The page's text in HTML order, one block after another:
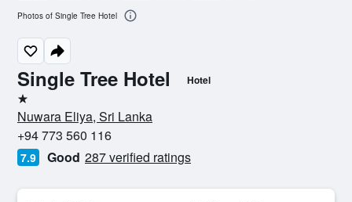
Single Tree Hotel Hotel
1 star
Nuwara Eliya, Sri Lanka
+94 773 560 116
7.9 Good 287 verified ratings
Photos of Single Tree Hotel